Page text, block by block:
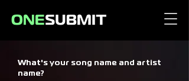
What's your song name and artist
name?